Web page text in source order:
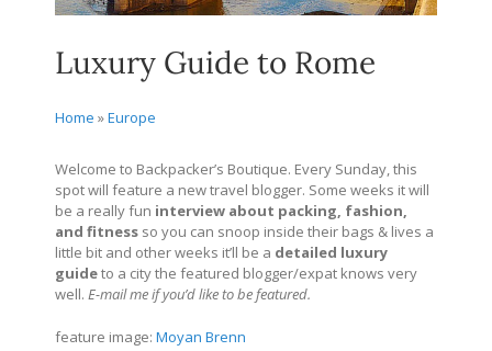
Luxury Guide to Rome
Home »Europe
Welcome to Backpacker’s Boutique. Every Sunday, this
spot will feature a new travel blogger. Some weeks it will
be a really fun interview about packing, fashion,
and fitness so you can snoop inside their bags & lives a
little bit and other weeks it’ll be a detailed luxury
guideto a city the featured blogger/expat knows very
well. E-mail me if you’d like to be featured.
feature image: Moyan Brenn